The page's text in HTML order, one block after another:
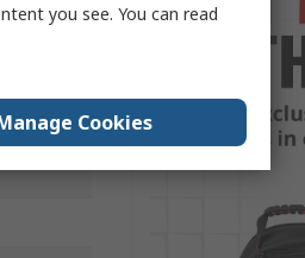
you see. You can read
Cookies